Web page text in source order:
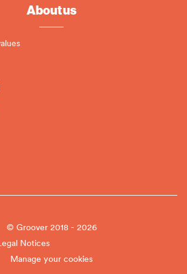
About us
© Groover 2018 - 2026
Notices
Manage your cookies